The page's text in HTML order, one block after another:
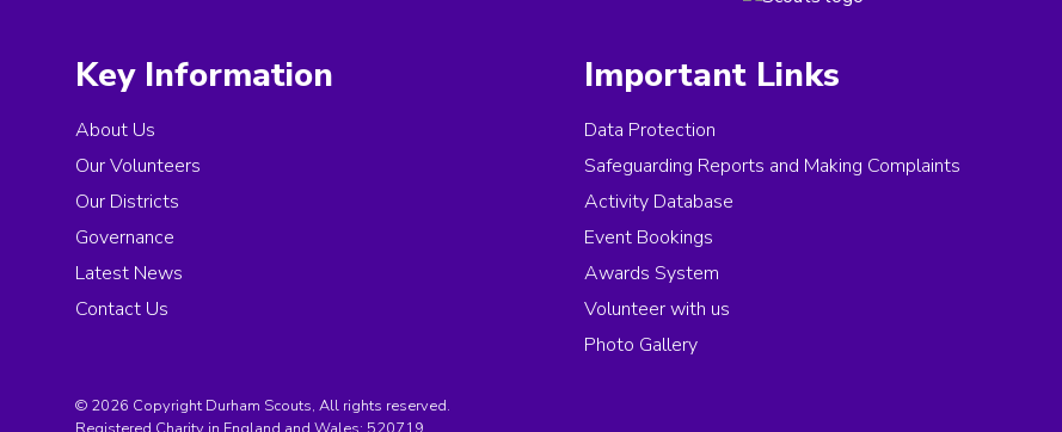
Key Information
About Us
Our Volunteers
Our Districts
Governance
Latest News
Contact Us
Important Links
Data Protection
Safeguarding Reports and Making Complaints
Activity Database
Event Bookings
Awards System
Volunteer with us
Photo Gallery
© 2026 Copyright Durham Scouts, All rights reserved.